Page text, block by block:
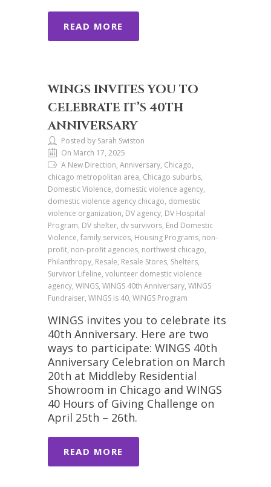
READ MORE
WINGS INVITES YOU TO
CELEBRATE IT’S 40TH
ANNIVERSARY
Posted by Sarah Swiston
On March 17, 2025
A New Direction, Anniversary, Chicago,
chicago metropolitan area, Chicago suburbs,
Domestic Violence, domestic violence agency,
domestic violence agency chicago, domestic
violence organization, DV agency, DV Hospital
Program, DV shelter, dv survivors, End Domestic
Violence, family services, Housing Programs, non-
profit, non-profit agencies, northwest chicago,
Philanthropy, Resale, Resale Stores, Shelters,
Survivor Lifeline, volunteer domestic violence
agency, WINGS, WINGS 40th Anniversary, WINGS
Fundraiser, WINGS is 40, WINGS Program
WINGS invites you to celebrate its
40th Anniversary. Here are two
ways to participate: WINGS 40th
Anniversary Celebration on March
20th at Middleby Residential
Showroom in Chicago and WINGS
40 Hours of Giving Challenge on
April 25th – 26th.
READ MORE